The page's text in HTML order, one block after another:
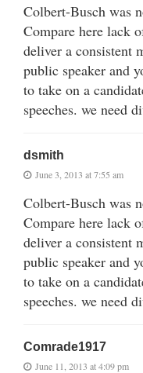
Colbert-Busch was
Compare here lack
deliver a consistent
public speaker and
to take on a
speeches. we need
dsmith
June 3, 2013 at 7:55 am
Colbert-Busch was
Compare here lack
deliver a consistent
public speaker and
to take on a
speeches. we need
Comrade1917
June 11, 2013 at 4:09 pm